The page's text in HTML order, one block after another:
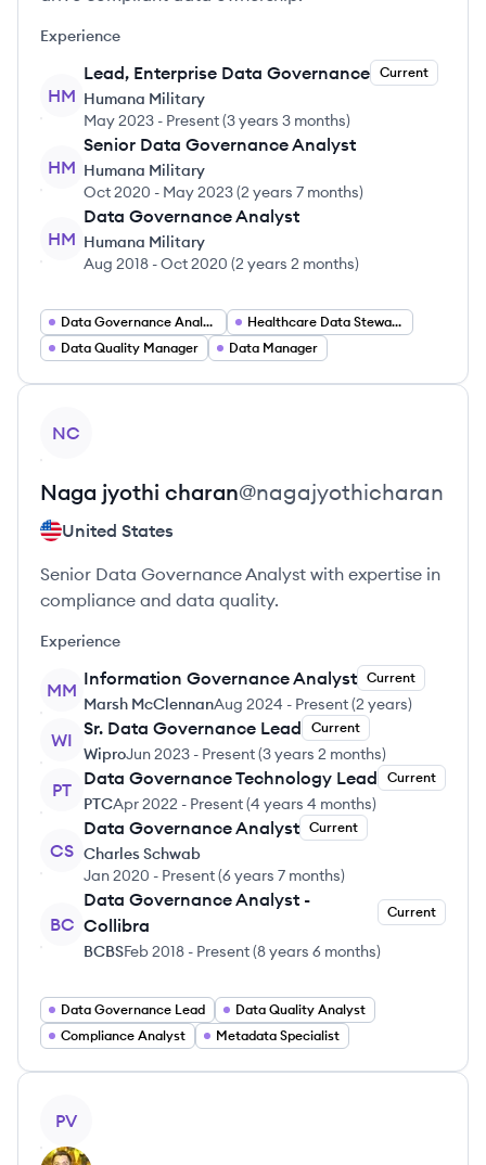
Experience
HM
Lead, Enterprise Data Governance Current
Humana Military
May 2023 - Present(3 years 3 months)
HM
Senior Data Governance Analyst
Humana Military
Oct 2020 - May 2023(2 years 7 months)
HM
Data Governance Analyst
Humana Military
Aug 2018 -Oct 2020 (2 years 2 months)
Data Governance Analyst
Healthcare Data Stewardship Manager
Data Quality Manager
Data Manager
NC
Naga jyothi charan@nagajyothicharan
United States
Senior Data Governance Analyst with expertise in
compliance and data quality.
Experience
MM
Information Governance Analyst Current
Marsh McClennanAug 2024 - Present(2 years)
WI
Sr. Data Governance Lead Current
WiproJun 2023 - Present(3 years 2 months)
PT
Data Governance Technology Lead Current
PTCApr 2022 - Present(4 years 4 months)
CS
Data Governance Analyst Current
Charles Schwab
Jan 2020 - Present(6 years 7 months)
BC
Data Governance Analyst -
Collibra
Current
BCBSFeb 2018 - Present(8 years 6 months)
Data Governance Lead
Data Quality Analyst
Compliance Analyst
Metadata Specialist
PV